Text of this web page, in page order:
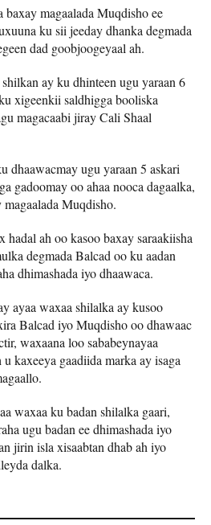
baxay magaalada Muqdisho ee
ku sii jeeday dhanka degmada
dad goobjoogeyaal ah.
ay ku dhinteen ugu yaraan 6
xigeenkii saldhigga booliska
magacaabi jiray Cali Shaal
dhaawacmay ugu yaraan 5 askari
gadoomay oo ahaa nooca dagaalka,
Muqdisho.
ah oo kasoo baxay saraakiisha
degmada Balcad oo ku aadan
dhimashada iyo dhaawaca.
ayaa waxaa shilalka ay kusoo
Balcad iyo Muqdisho oo dhawaac
waxaana loo sababeynayaa
kaxeeya gaadiida marka ay isaga
waxaa ku badan shilalka gaari,
ugu badan ee dhimashada iyo
jirin isla xisaabtan dhab ah iyo
dalka.